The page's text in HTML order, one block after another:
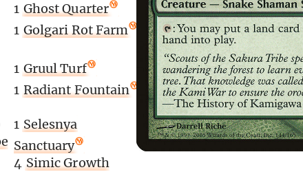
1 Ghost Quarter
1 Golgari Rot Farm
1 Gruul Turf
1 Radiant Fountain
1 Selesnya
Sanctuary
4 Simic Growth